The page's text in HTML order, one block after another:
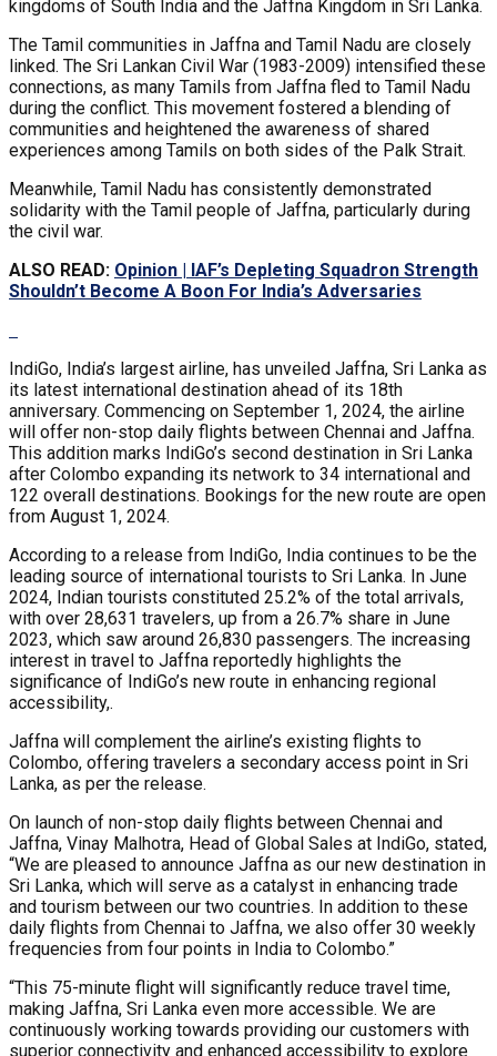
kingdoms of South India and the Jaffna Kingdom in Sri Lanka.
The Tamil communities in Jaffna and Tamil Nadu are closely
linked. The Sri Lankan Civil War (1983-2009) intensified these
connections, as many Tamils from Jaffna fled to Tamil Nadu
during the conflict. This movement fostered a blending of
communities and heightened the awareness of shared
experiences among Tamils on both sides of the Palk Strait.
Meanwhile, Tamil Nadu has consistently demonstrated
solidarity with the Tamil people of Jaffna, particularly during
the civil war.
ALSO READ: Opinion | IAF’s Depleting Squadron Strength
Shouldn’t Become A Boon For India’s Adversaries
IndiGo, India’s largest airline, has unveiled Jaffna, Sri Lanka as
its latest international destination ahead of its 18th
anniversary. Commencing on September 1, 2024, the airline
will offer non-stop daily flights between Chennai and Jaffna.
This addition marks IndiGo’s second destination in Sri Lanka
after Colombo expanding its network to 34 international and
122 overall destinations. Bookings for the new route are open
from August 1, 2024.
According to a release from IndiGo, India continues to be the
leading source of international tourists to Sri Lanka. In June
2024, Indian tourists constituted 25.2% of the total arrivals,
with over 28,631 travelers, up from a 26.7% share in June
2023, which saw around 26,830 passengers. The increasing
interest in travel to Jaffna reportedly highlights the
significance of IndiGo’s new route in enhancing regional
accessibility,.
Jaffna will complement the airline’s existing flights to
Colombo, offering travelers a secondary access point in Sri
Lanka, as per the release.
On launch of non-stop daily flights between Chennai and
Jaffna, Vinay Malhotra, Head of Global Sales at IndiGo, stated,
“We are pleased to announce Jaffna as our new destination in
Sri Lanka, which will serve as a catalyst in enhancing trade
and tourism between our two countries. In addition to these
daily flights from Chennai to Jaffna, we also offer 30 weekly
frequencies from four points in India to Colombo.”
“This 75-minute flight will significantly reduce travel time,
making Jaffna, Sri Lanka even more accessible. We are
continuously working towards providing our customers with
superior connectivity and enhanced accessibility to explore